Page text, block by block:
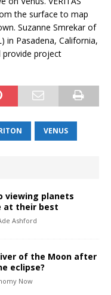
the surface to map
Suzanne Smrekar of
in Pasadena, California,
provide project
VENUS
viewing planets
at their best
Ashford
of the Moon after
eclipse?
Now